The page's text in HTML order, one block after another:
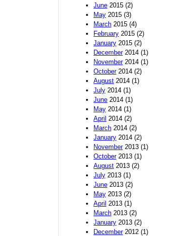
June 2015 (2)
May 2015 (3)
March 2015 (4)
February 2015 (2)
January 2015 (2)
December2014 (1)
November2014 (1)
October2014 (2)
August 2014 (1)
July 2014 (1)
June 2014 (1)
May 2014 (1)
April 2014 (2)
March 2014 (2)
January 2014 (2)
November2013 (1)
October2013 (1)
August 2013 (2)
July 2013 (1)
June 2013 (2)
May 2013 (2)
April 2013 (1)
March 2013 (2)
January 2013 (2)
December2012 (1)